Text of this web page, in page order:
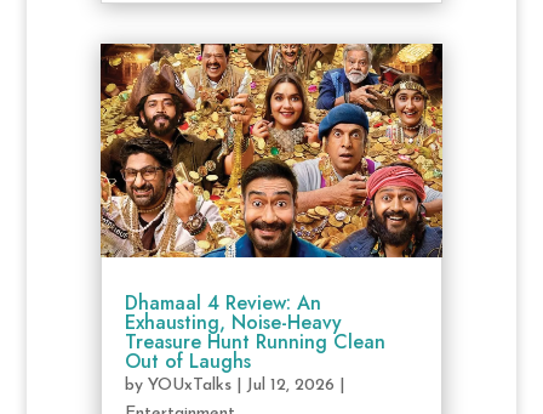
Dhamaal 4 Review: An
Exhausting, Noise-Heavy
Treasure Hunt Running Clean
Out of Laughs
by YOUxTalks| Jul 12, 2026